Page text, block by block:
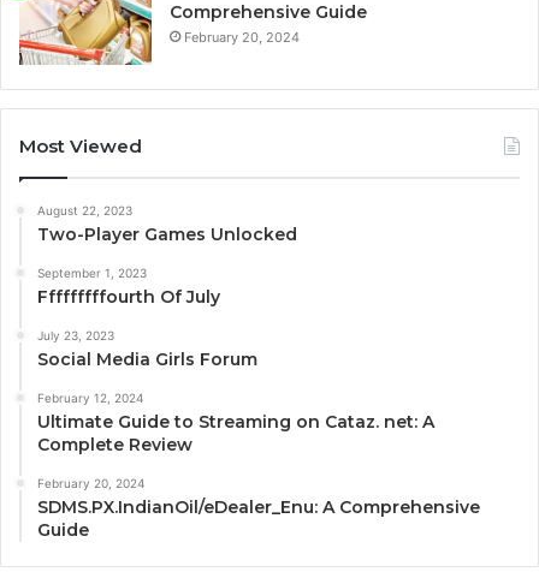
Comprehensive Guide
February 20, 2024
Most Viewed
August 22, 2023
Two-Player Games Unlocked
September 1, 2023
Fffffffffourth Of July
July 23, 2023
Social Media Girls Forum
February 12, 2024
Ultimate Guide to Streaming on Cataz. net: A
Complete Review
February 20, 2024
SDMS.PX.IndianOil/eDealer_Enu: A Comprehensive
Guide